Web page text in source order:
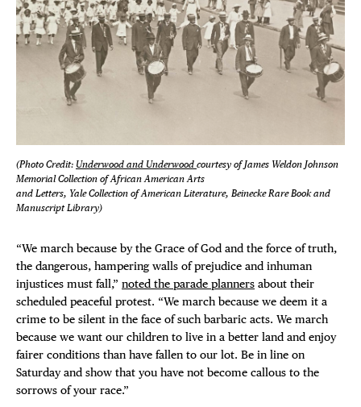
(Photo Credit: Underwood and Underwood courtesy of James Weldon Johnson
Memorial Collection of African American Arts
and Letters, Yale Collection of American Literature, Beinecke Rare Book and
Manuscript Library)
“We march because by the Grace of God and the force of truth,
the dangerous, hampering walls of prejudice and inhuman
injustices must fall,” noted the parade planners about their
scheduled peaceful protest. “We march because we deem it a
crime to be silent in the face of such barbaric acts. We march
because we want our children to live in a better land and enjoy
fairer conditions than have fallen to our lot. Be in line on
Saturday and show that you have not become callous to the
sorrows of your race.”